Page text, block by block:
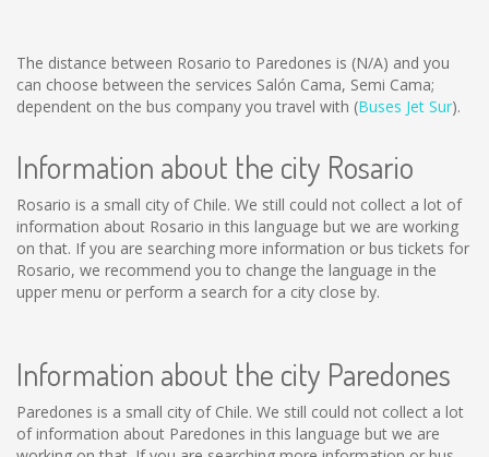
The distance between Rosario to Paredones is (N/A) and you
can choose between the services Salón Cama, Semi Cama;
dependent on the bus company you travel with (Buses Jet Sur).
Information about the city Rosario
Rosario is a small city of Chile. We still could not collect a lot of
information about Rosario in this language but we are working
on that. If you are searching more information or bus tickets for
Rosario, we recommend you to change the language in the
upper menu or perform a search for a city close by.
Information about the city Paredones
Paredones is a small city of Chile. We still could not collect a lot
of information about Paredones in this language but we are